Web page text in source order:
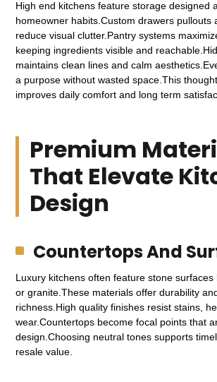
High end kitchens feature storage designed
homeowner habits.Custom drawers pullouts
reduce visual clutter.Pantry systems
keeping ingredients visible and
maintains clean lines and calm
a purpose without wasted space.This
improves daily comfort and long term
Premium
That Elevate
Design
Countertops And
Luxury kitchens often feature stone
or granite.These materials offer durability
richness.High quality finishes resist stains,
wear.Countertops become focal points that
design.Choosing neutral tones supports
resale value.